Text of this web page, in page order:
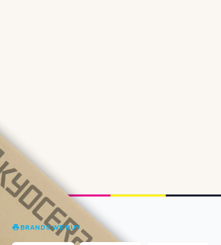
BRANDS WE BUY